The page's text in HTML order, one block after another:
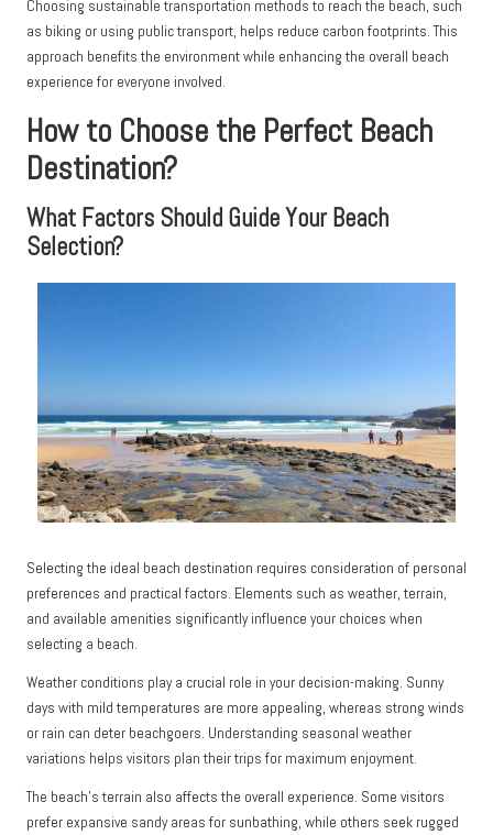
Choosing sustainable transportation methods to reach the beach, such
as biking or using public transport, helps reduce carbon footprints. This
approach benefits the environment while enhancing the overall beach
experience for everyone involved.
How to Choose the Perfect Beach
Destination?
What Factors Should Guide Your Beach
Selection?
Selecting the ideal beach destination requires consideration of personal
preferences and practical factors. Elements such as weather, terrain,
and available amenities significantly influence your choices when
selecting a beach.
Weather conditions play a crucial role in your decision-making. Sunny
days with mild temperatures are more appealing, whereas strong winds
or rain can deter beachgoers. Understanding seasonal weather
variations helps visitors plan their trips for maximum enjoyment.
The beach’s terrain also affects the overall experience. Some visitors
prefer expansive sandy areas for sunbathing, while others seek rugged